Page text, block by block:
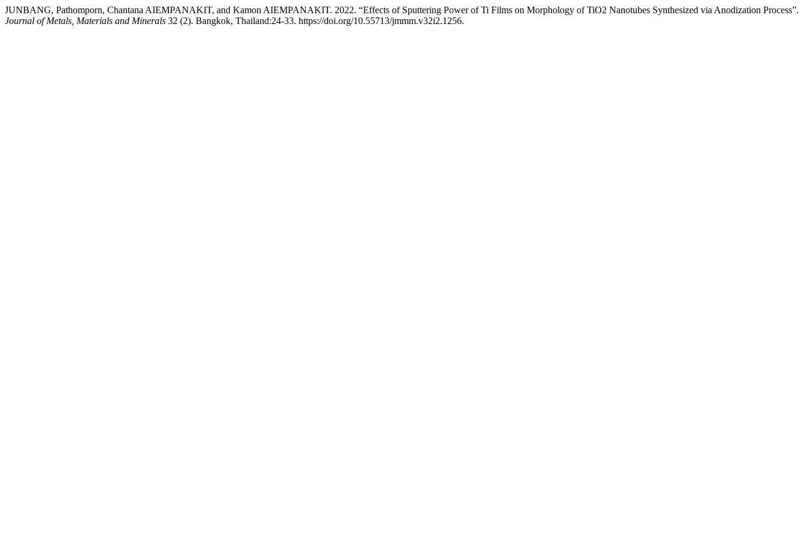
JUNBANG, Pathomporn, Chantana AIEMPANAKIT, and Kamon AIEMPANAKIT. 2022. “Effects of Sputtering Power of Ti Films on Morphology of TiO2 Nanotubes Synthesized via Anodization Process”.
Journal of Metals, Materials and Minerals 32 (2). Bangkok, Thailand:24-33. https://doi.org/10.55713/jmmm.v32i2.1256.